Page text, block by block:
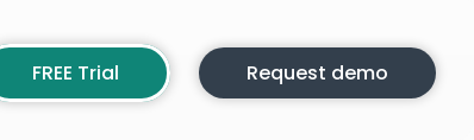
FREE Trial Request demo